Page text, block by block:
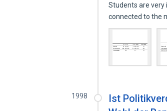
Students are very
connected to the
1998
Ist